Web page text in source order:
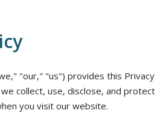
"our," "us") provides this Privacy
collect, use, disclose, and protect
you visit our website.